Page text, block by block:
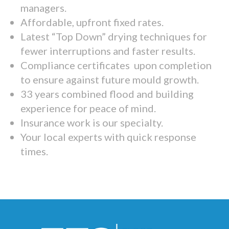
managers.
Affordable, upfront fixed rates.
Latest “Top Down” drying techniques for
fewer interruptions and faster results.
Compliance certificates upon completion
to ensure against future mould growth.
33 years combined flood and building
experience for peace of mind.
Insurance work is our specialty.
Your local experts with quick response
times.